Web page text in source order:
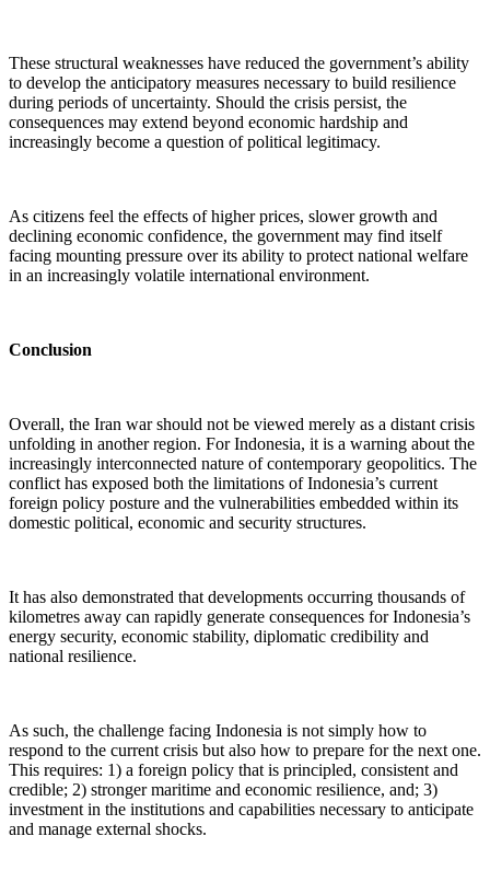
These structural weaknesses have reduced the government’s ability
to develop the anticipatory measures necessary to build resilience
during periods of uncertainty. Should the crisis persist, the
consequences may extend beyond economic hardship and
increasingly become a question of political legitimacy.
As citizens feel the effects of higher prices, slower growth and
declining economic confidence, the government may find itself
facing mounting pressure over its ability to protect national welfare
in an increasingly volatile international environment.
Conclusion
Overall, the Iran war should not be viewed merely as a distant crisis
unfolding in another region. For Indonesia, it is a warning about the
increasingly interconnected nature of contemporary geopolitics. The
conflict has exposed both the limitations of Indonesia’s current
foreign policy posture and the vulnerabilities embedded within its
domestic political, economic and security structures.
It has also demonstrated that developments occurring thousands of
kilometres away can rapidly generate consequences for Indonesia’s
energy security, economic stability, diplomatic credibility and
national resilience.
As such, the challenge facing Indonesia is not simply how to
respond to the current crisis but also how to prepare for the next one.
This requires: 1) a foreign policy that is principled, consistent and
credible; 2) stronger maritime and economic resilience, and; 3)
investment in the institutions and capabilities necessary to anticipate
and manage external shocks.